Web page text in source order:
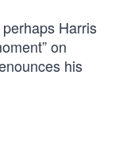
Harris
on
his